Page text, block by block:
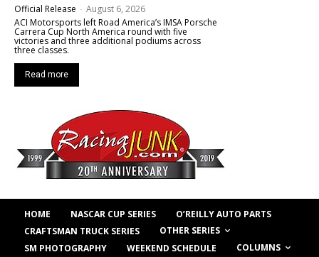
Official Release - August 6, 2026
ACI Motorsports left Road America’s IMSA Porsche
Carrera Cup North America round with five
victories and three additional podiums across
three classes.
Read more
HOME NASCAR CUP SERIES
O’REILLY AUTO PARTS
CRAFTSMAN TRUCK SERIES
OTHER SERIES
SM PHOTOGRAPHY
WEEKEND SCHEDULE
COLUMNS